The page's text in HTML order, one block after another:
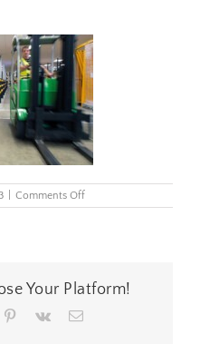
Comments Offon
Your Platform!
Pinterest
Vk Email